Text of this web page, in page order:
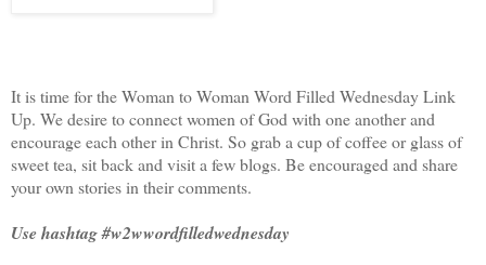
It is time for the Woman to Woman Word Filled Wednesday Link
Up. We desire to connect women of God with one another and
encourage each other in Christ. So grab a cup of coffee or glass of
sweet tea, sit back and visit a few blogs. Be encouraged and share
your own stories in their comments.
Use hashtag #w2wwordfilledwednesday